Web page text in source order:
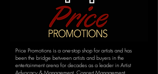
Price Promotions is a one-stop shop for artists and has
been the bridge between artists and buyers in the
entertainment arena for decades as a leader in Artist
Advocacy & Management, Concert Management,